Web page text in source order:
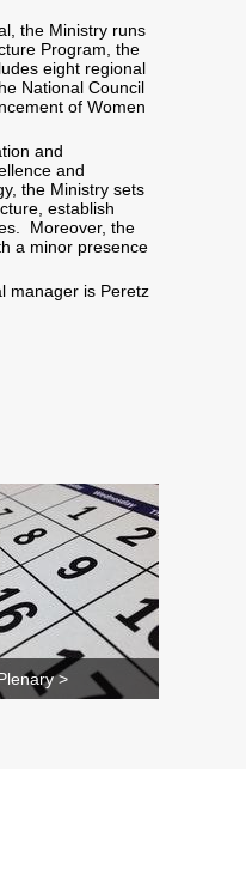
the Ministry runs
Program, the
eight regional
National Council
of Women
and
and
the Ministry sets
establish
Moreover, the
a minor presence
manager is Peretz
>